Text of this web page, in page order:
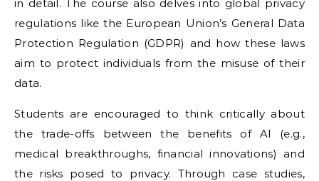
in detail. The course also delves into global privacy
regulations like the European Union’s General Data
Protection Regulation (GDPR) and how these laws
aim to protect individuals from the misuse of their
data.
Students are encouraged to think critically about
the trade-offs between the benefits of AI (e.g.,
medical breakthroughs, financial innovations) and
the risks posed to privacy. Through case studies,